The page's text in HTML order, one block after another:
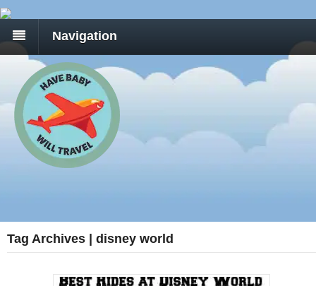
Navigation
Tag Archives | disney world